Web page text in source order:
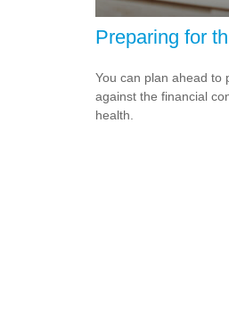
Preparing for
You can plan ahead to
against the financial
health.